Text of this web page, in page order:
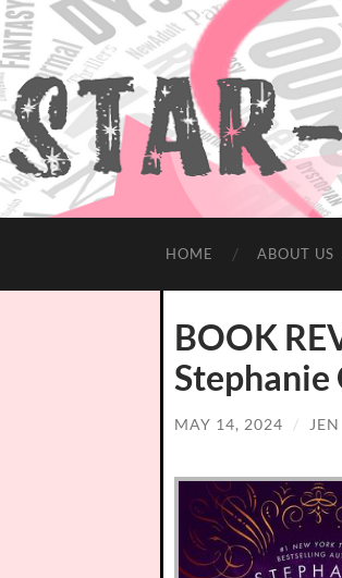
HOME ABOUT US
BOOK
Stephanie
MAY 14, 2024 / JEN